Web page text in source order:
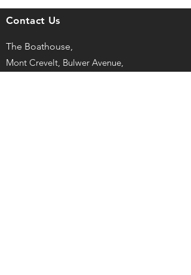
Contact Us
The Boathouse,
Mont Crevelt, Bulwer Avenue,